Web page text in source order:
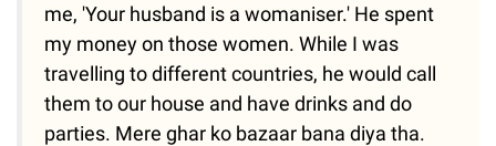
me, 'Your husband is a womaniser.' He spent
my money on those women. While I was
travelling to different countries, he would call
them to our house and have drinks and do
parties. Mere ghar ko bazaar bana diya tha.